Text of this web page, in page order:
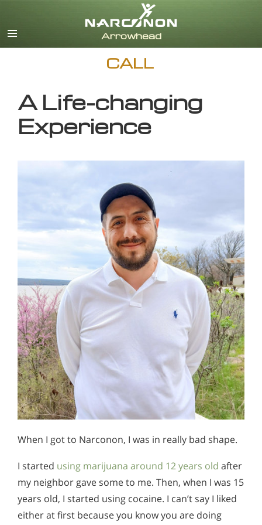
CALL
A Life-changing
Experience
When I got to Narconon, I was in really bad shape.
I started using marijuana around 12 years old after
my neighbor gave some to me. Then, when I was 15
years old, I started using cocaine. I can’t say I liked
either at first because you know you are doing